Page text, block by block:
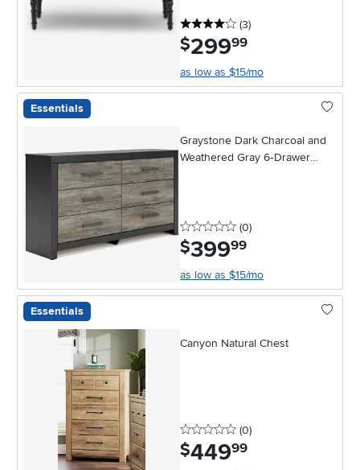
4 stars
(3reviews
)
$299.99
as low as $15/mo
Essentials
Graystone Dark Charcoal and
Weathered Gray 6‑Drawer
0 stars
(0reviews
)
$399.99
as low as $15/mo
Essentials
Canyon Natural Chest
0 stars
(0reviews
)
$449.99